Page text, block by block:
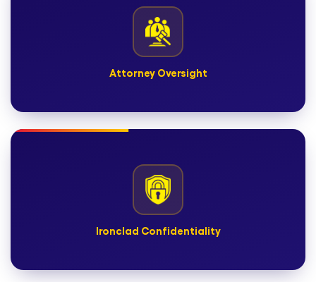
Scalable Legal Teams
Expand or contract based on case volume—without
overhead.
Attorney Oversight
Attorney Oversight
Where applicable, U.S.-licensed attorneys review for
compliance and accuracy.
Ironclad Confidentiality